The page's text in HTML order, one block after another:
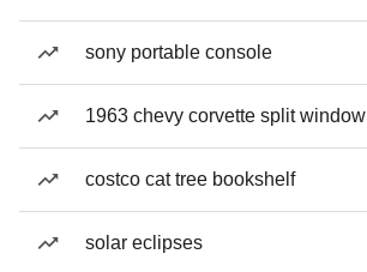
sony portable console
1963 chevy corvette split window
costco cat tree bookshelf
solar eclipses